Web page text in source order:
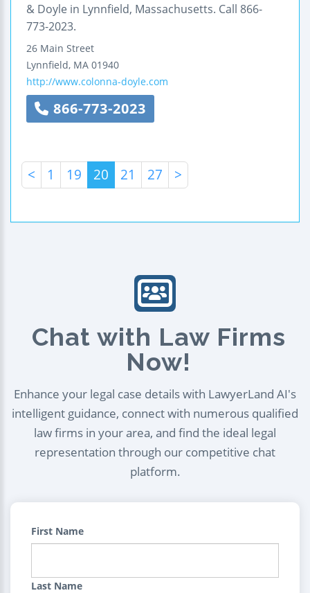
& Doyle in Lynnfield, Massachusetts. Call 866-
773-2023.
26 Main Street
Lynnfield, MA 01940
http://www.colonna-doyle.com
866-773-2023
< 1 19 20 21 27 >
Chat with Law Firms
Now!
Enhance your legal case details with LawyerLand AI's
intelligent guidance, connect with numerous qualified
law firms in your area, and find the ideal legal
representation through our competitive chat
platform.
First Name
Last Name